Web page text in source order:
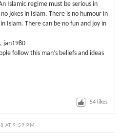
Islamic regime must be serious in
jokes in Islam. There is no humour in
Islam. There can be no fun and joy in
jan1980
follow this man’s beliefs and ideas
54 likes
AT 9:59 PM